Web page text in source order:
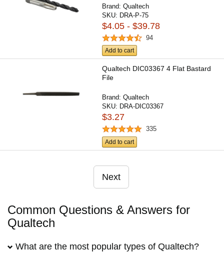
Brand:Qualtech
SKU: DRA-P-75
$4.05 - $39.78
94
Add to cart
Qualtech DIC03367 4 Flat Bastard
File
Brand:Qualtech
SKU: DRA-DIC03367
$3.27
335
Add to cart
Next
Common Questions & Answers for
Qualtech
What are the most popular types of Qualtech?